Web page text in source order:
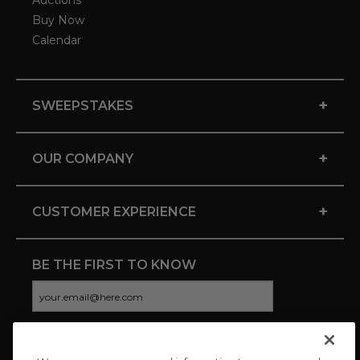
Buy Now
Calendar
SWEEPSTAKES +
OUR COMPANY +
CUSTOMER EXPERIENCE +
BE THE FIRST TO KNOW